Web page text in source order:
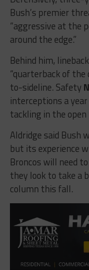
Bush’s premier
“aggressive at the
around the edge.”
Behind him,
“quarterback of
to-sideline. Safety
interceptions a
tackling in the open
Aldridge said Bush
but its experience
Broncos will need
they look to take a
column this fall.